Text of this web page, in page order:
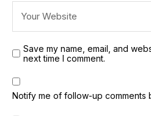
Save my name, email, and
next time I comment.
Notify me of follow-up comments